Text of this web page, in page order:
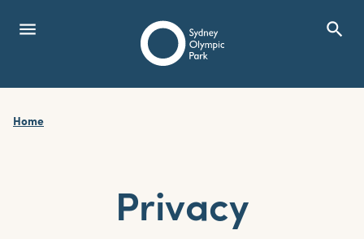
Sydney Olympic Park
menuOpen Menu search
Home
Privacy